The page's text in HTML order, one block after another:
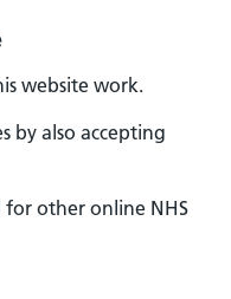
website work.
by also accepting
for other online NHS